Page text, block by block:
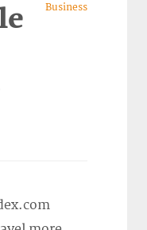
Business